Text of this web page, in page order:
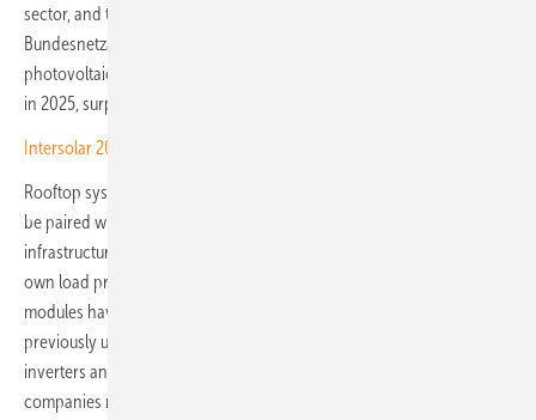
sector, and the market is reflecting it. Data from the
Bundesnetzagentur, Germany's Federal Network Agency, shows
photovoltaics reaching around 18 percent of the country's power mix
in 2025, surpassing natural gas and lignite for the first time.
Intersolar 2026 – Kostal to debut next-gen storage and EV kit
Rooftop systems on factories, warehouses and office buildings can
be paired with battery storage, heat pumps and charging
infrastructure, allowing companies to match generation peaks to their
own load profiles. Modern flat, lightweight and frameless silicon-cell
modules have cut roof loadings by up to 70 percent, making
previously unusable building stock viable. Tighter integration between
inverters and storage systems is improving overall efficiency, and
companies routing solar power directly into thermal processes or